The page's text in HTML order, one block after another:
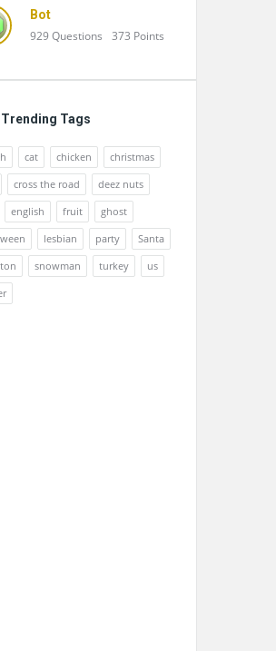
Bot
929Questions 373 Points
Trending Tags
cat chicken
christmas
cross the road
deez nuts
english fruit
ghost
lesbian party
Santa
snowman turkey
us